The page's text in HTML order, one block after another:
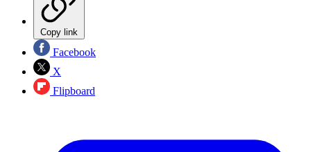
Copy link
Facebook
X
Flipboard